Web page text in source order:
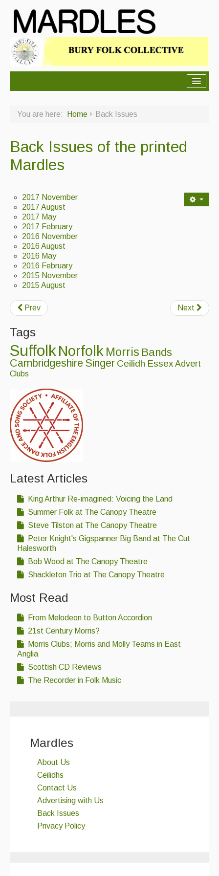
Ceilidh dance moves
Advertising with Us
Back Issues
Magazine
Newsreel
Features
Morris On!
Back Issues
Reviews
CDs
Live Events
What's On
Featured events
Events Diary
Music and Song Sessions
Social Dance
Information
Callers
Events & Venue contacts
Folk Tutors
Singers & Musicians
For Sale
Links
You are here: Home Back Issues
Back Issues of the printed
Mardles
2017 November
2017 August
2017 May
2017 February
2016 November
2016 August
2016 May
2016 February
2015 November
2015 August
Prev Next
Tags
SuffolkNorfolk Morris Bands
Cambridgeshire Singer Ceilidh Essex Advert
Clubs
Latest Articles
King Arthur Re-imagined: Voicing the Land
Summer Folk at The Canopy Theatre
Steve Tilston at The Canopy Theatre
Peter Knight's Gigspanner Big Band at The Cut
Halesworth
Bob Wood at The Canopy Theatre
Shackleton Trio at The Canopy Theatre
Most Read
From Melodeon to Button Accordion
21st Century Morris?
Morris Clubs; Morris and Molly Teams in East
Anglia
Scottish CD Reviews
The Recorder in Folk Music
Mardles
About Us
Ceilidhs
Contact Us
Advertising with Us
Back Issues
Privacy Policy